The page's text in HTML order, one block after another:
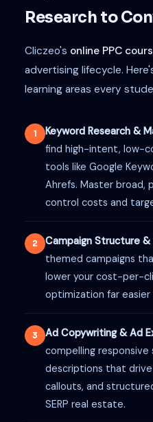
Research to
Cliczeo's online PPC
advertising lifecycle.
learning areas every
1 Keyword Research &
find high-intent, low-
tools like Google
Ahrefs. Master broad,
control costs and
2 Campaign Structure &
themed campaigns
lower your cost-per-
optimization far easier
3 Ad Copywriting & Ad
compelling responsive
descriptions that drive
callouts, and
SERP real estate.